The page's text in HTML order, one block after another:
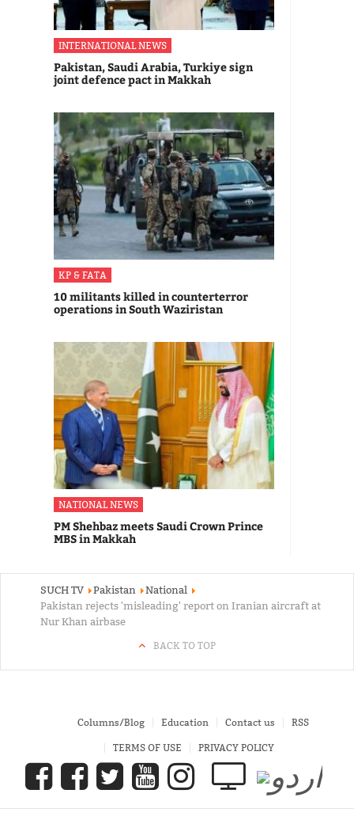
INTERNATIONAL NEWS
Pakistan, Saudi Arabia, Turkiye sign
joint defence pact in Makkah
KP & FATA
10 militants killed in counterterror
operations in South Waziristan
NATIONAL NEWS
PM Shehbaz meets Saudi Crown Prince
MBS in Makkah
SUCH TV Pakistan
National
Pakistan rejects 'misleading' report on Iranian aircraft at
Nur Khan airbase
BACK TO TOP
Columns/Blog Education Contact us RSS
TERMS OF USE PRIVACY POLICY